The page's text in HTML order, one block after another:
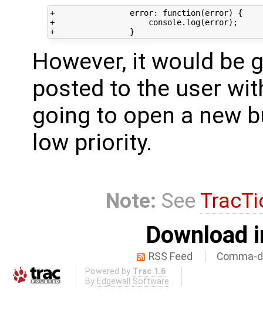
+                error: function(error) {
+                    console.log(error);
However, it would be
posted to the user
going to open a new
low priority.
Note: See
Download
RSS Feed Comma-
Powered by Trac 1.6
By Edgewall Software .